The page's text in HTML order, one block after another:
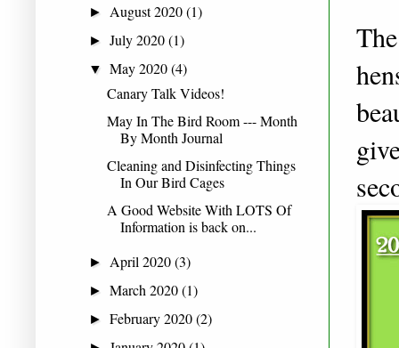
► August 2020(1)
►July 2020(1)
▼May 2020(4)
Canary Talk Videos!
May In The Bird Room --- Month
By Month Journal
Cleaning and Disinfecting Things
In Our Bird Cages
A Good Website With LOTS Of
Information is back on...
► April 2020(3)
►March 2020(1)
►February 2020(2)